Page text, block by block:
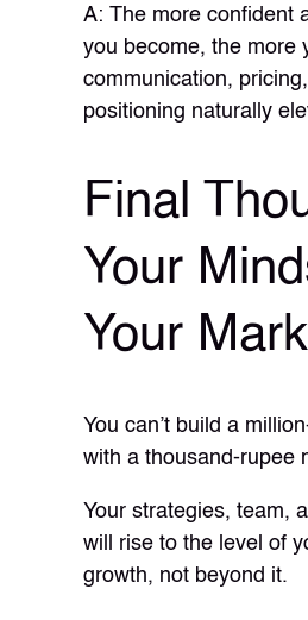
A: The more confident
you become, the more
communication,
positioning naturally
Final
Your
Your
You can’t build a
with a thousand-rupee
Your strategies, team,
will rise to the level of
growth, not beyond it.